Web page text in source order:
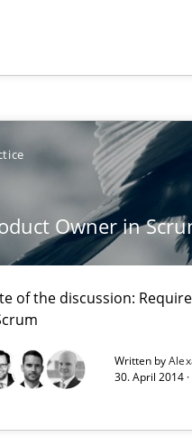
Owner in
of the discussion:
Written by
30. April 2014